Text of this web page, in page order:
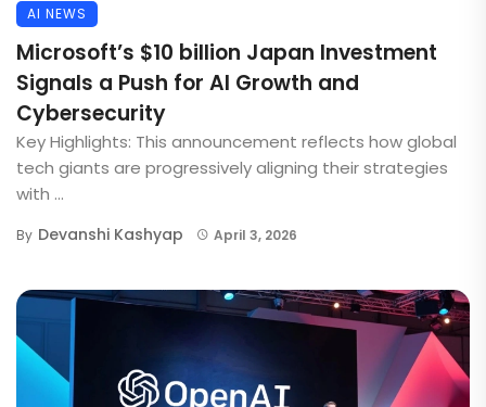
AI NEWS
Microsoft’s $10 billion Japan Investment
Signals a Push for AI Growth and
Cybersecurity
Key Highlights: This announcement reflects how global
tech giants are progressively aligning their strategies
with ...
By Devanshi Kashyap April 3, 2026